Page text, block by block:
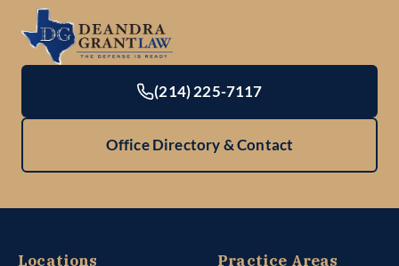
(214) 225-7117
Office Directory & Contact
Locations Practice Areas